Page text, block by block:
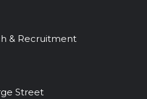
& Recruitment
Street